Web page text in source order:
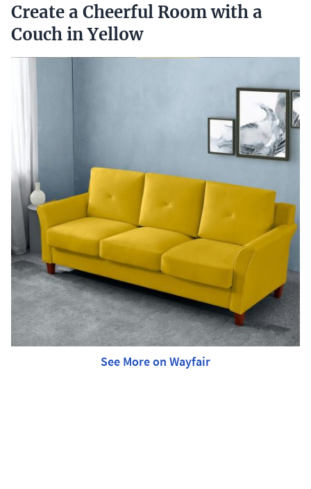
Create a Cheerful Room with a
Couch in Yellow
See More on Wayfair